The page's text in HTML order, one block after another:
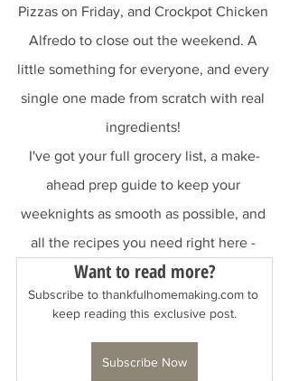
Pizzas on Friday, and Crockpot Chicken
Alfredo to close out the weekend. A
little something for everyone, and every
single one made from scratch with real
ingredients!
I've got your full grocery list, a make-
ahead prep guide to keep your
weeknights as smooth as possible, and
all the recipes you need right here -
Want to read more?
Subscribe to thankfulhomemaking.com to
keep reading this exclusive post.
Subscribe Now